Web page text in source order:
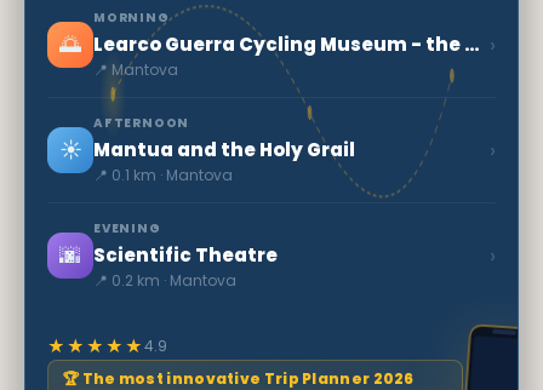
🌅
MORNING
Learco Guerra Cycling Museum - the Steel Horse
📍 Mantova
›
☀️
AFTERNOON
Mantua and the Holy Grail
📍 0.1 km · Mantova
›
🌆
EVENING
Scientific Theatre
📍 0.2 km · Mantova
›
★★★★★4.9
🏆 The most innovative Trip Planner 2026